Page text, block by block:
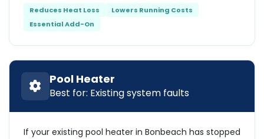
Reduces Heat Loss
Lowers Running Costs
Essential Add-On
Pool Heater
Best for: Existing system faults
If your existing pool heater in Bonbeach has stopped